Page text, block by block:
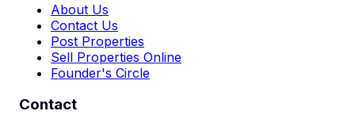
About Us
Contact Us
Post Properties
Sell Properties Online
Founder's Circle
Contact